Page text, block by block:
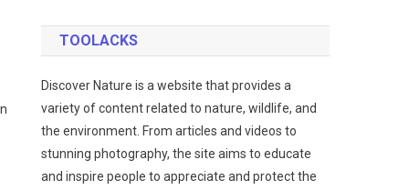
TOOLACKS
Discover Nature is a website that provides a
variety of content related to nature, wildlife, and
the environment. From articles and videos to
stunning photography, the site aims to educate
and inspire people to appreciate and protect the